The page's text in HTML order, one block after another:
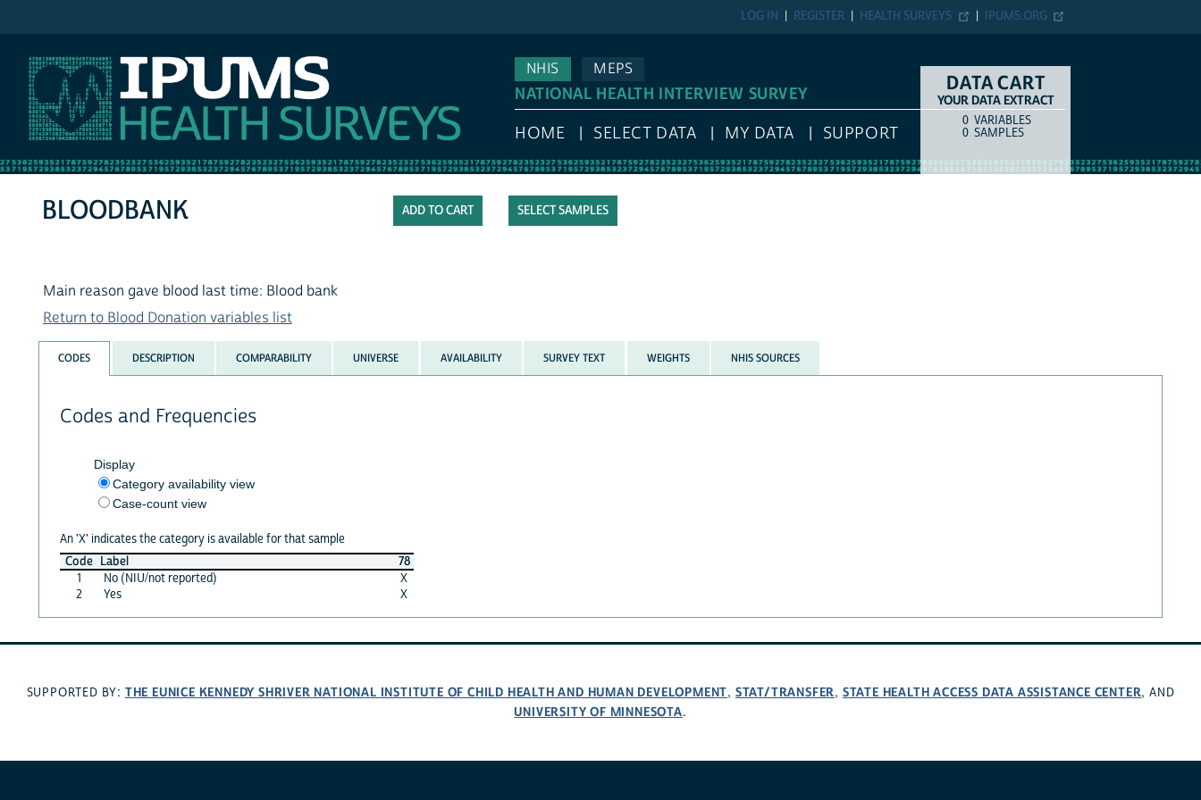
IPUMS.ORG
HEALTH SURVEYS
REGISTER
LOG IN
NHIS
MEPS
NATIONAL HEALTH INTERVIEW SURVEY
HOME SELECT DATA MY DATA SUPPORT
DATA CART
YOUR DATA EXTRACT
COUNTITEM TYPE
0 VARIABLES
0 SAMPLES
SELECT SAMPLES
BLOODBANK
Main reason gave blood last time: Blood bank
Return to Blood Donation variables list
CODES DESCRIPTION COMPARABILITY UNIVERSE AVAILABILITY SURVEY TEXT WEIGHTS NHIS SOURCES
Codes and Frequencies
Display
Category availability view
Case-count view
An 'X' indicates the category is available for that sample
Code Label
78
1
No (NIU/not reported)
X
2
Yes X
SUPPORTED BY: THE EUNICE KENNEDY SHRIVER NATIONAL INSTITUTE OF CHILD HEALTH AND HUMAN DEVELOPMENT, STAT/TRANSFER, STATE HEALTH ACCESS DATA ASSISTANCE CENTER, AND
UNIVERSITY OF MINNESOTA.